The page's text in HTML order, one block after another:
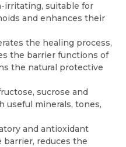
irritating, suitable for
and enhances their
the healing process,
the barrier functions of
the natural protective
sucrose and
useful minerals, tones,
and antioxidant
reduces the